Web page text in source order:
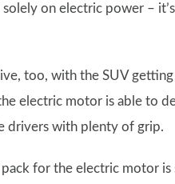
on electric power –
too, with the SUV
electric motor is able to
drivers with plenty of grip.
for the electric motor